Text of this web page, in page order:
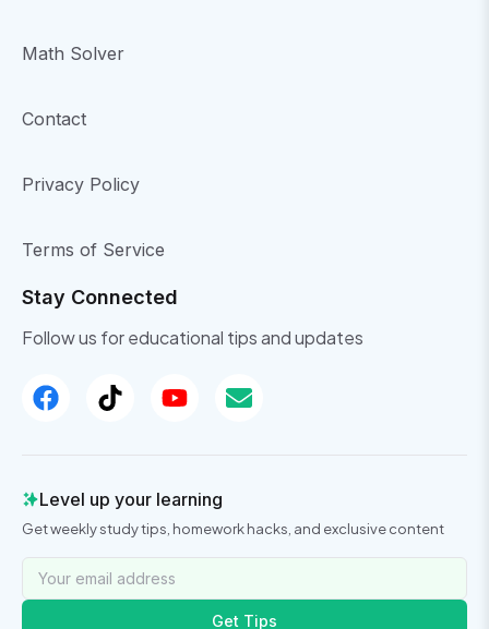
Math Solver
Contact
Privacy Policy
Terms of Service
Stay Connected
Follow us for educational tips and updates
Level up your learning
Get weekly study tips, homework hacks, and exclusive content
Get Tips